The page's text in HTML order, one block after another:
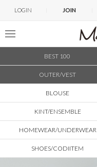
LOGIN JOIN
BEST 100
OUTER/VEST
BLOUSE
KINT/ENSEMBLE
HOMEWEAR/UNDERWEAR
SHOES/CODIITEM